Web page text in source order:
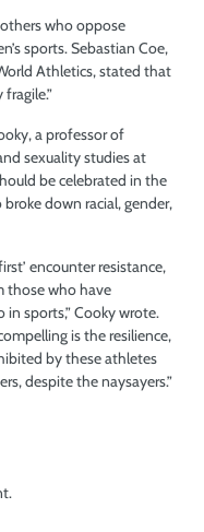
who oppose
sports. Sebastian Coe,
Athletics, stated that
a professor of
sexuality studies at
be celebrated in the
down racial, gender,
encounter resistance,
those who have
sports,” Cooky wrote.
is the resilience,
by these athletes
despite the naysayers.”